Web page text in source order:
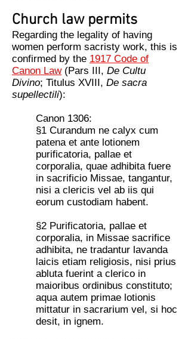
Church law permits
Regarding the legality of having
women perform sacristy work, this is
confirmed by the 1917 Code of
Canon Law(Pars III, De Cultu
Divino; Titulus XVIII, De sacra
supellectili):
Canon 1306:
§1 Curandum ne calyx cum
patena et ante lotionem
purificatoria, pallae et
corporalia, quae adhibita fuere
in sacrificio Missae, tangantur,
nisi a clericis vel ab iis qui
eorum custodiam habent.
§2 Purificatoria, pallae et
corporalia, in Missae sacrifice
adhibita, ne tradantur lavanda
laicis etiam religiosis, nisi prius
abluta fuerint a clerico in
maioribus ordinibus constituto;
aqua autem primae lotionis
mittatur in sacrarium vel, si hoc
desit, in ignem.